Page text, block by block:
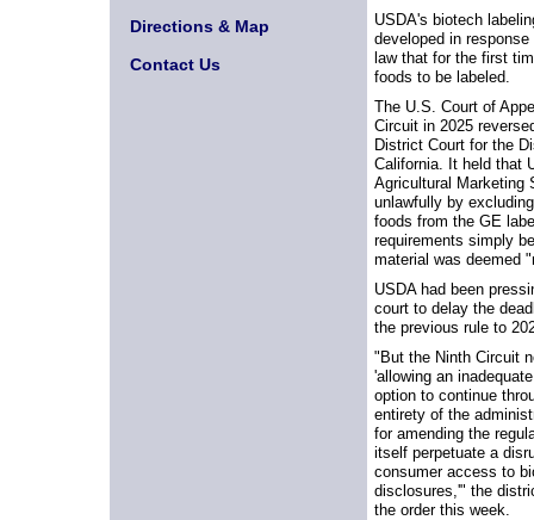
Directions & Map
Contact Us
USDA's biotech
developed in
law that for the first
foods to be labeled.
The U.S. Court of
Circuit in 2025
District Court for the
California. It held that
Agricultural Marketing
unlawfully by
foods from the GE
requirements simply
material was deemed
USDA had been
court to delay the
the previous rule to
"But the Ninth Circuit
'allowing an
option to continue
entirety of the
for amending the
itself perpetuate a
consumer access to
disclosures,'" the
the order this week.